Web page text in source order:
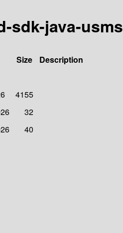
sdk-java-usms
Size
Description
4155
32
40